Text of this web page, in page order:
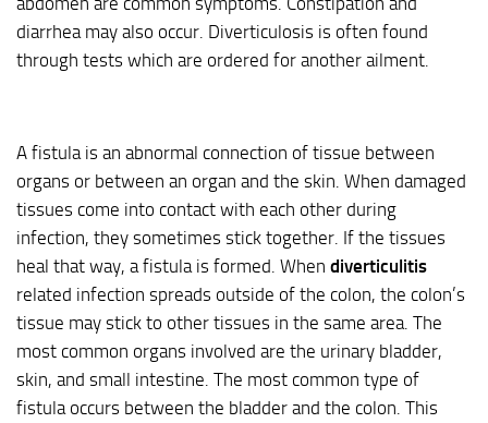
diarrhea may also occur. Diverticulosis is often found
through tests which are ordered for another ailment.
A fistula is an abnormal connection of tissue between
organs or between an organ and the skin. When damaged
tissues come into contact with each other during
infection, they sometimes stick together. If the tissues
heal that way, a fistula is formed. When diverticulitis
related infection spreads outside of the colon, the colon’s
tissue may stick to other tissues in the same area. The
most common organs involved are the urinary bladder,
skin, and small intestine. The most common type of
fistula occurs between the bladder and the colon. This